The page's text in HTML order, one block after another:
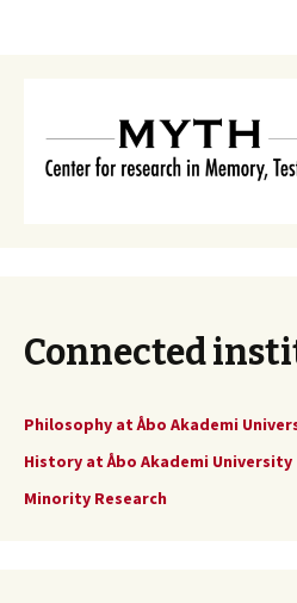
Connected
Philosophy at Åbo Akademi
History at Åbo Akademi University
Minority Research